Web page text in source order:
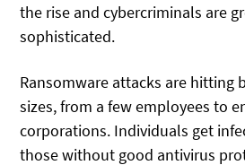
the rise and cybercriminals are
sophisticated.
Ransomware attacks are hitting
sizes, from a few employees to
corporations. Individuals get
those without good antivirus